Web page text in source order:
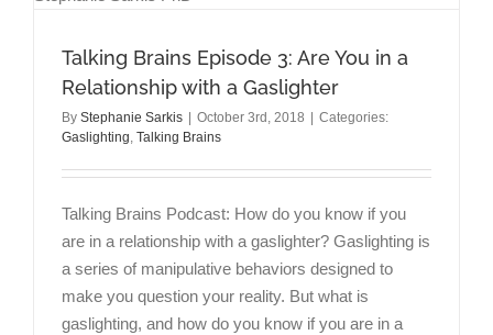
Talking Brains Episode 3: Are You in a
Relationship with a Gaslighter
By Stephanie Sarkis October 3rd, 2018
Categories:
Gaslighting, Talking Brains
Talking Brains Podcast: How do you know if you
are in a relationship with a gaslighter? Gaslighting is
a series of manipulative behaviors designed to
make you question your reality. But what is
gaslighting, and how do you know if you are in a